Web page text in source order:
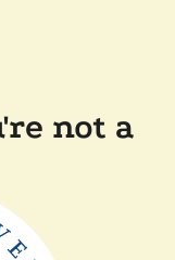
not a